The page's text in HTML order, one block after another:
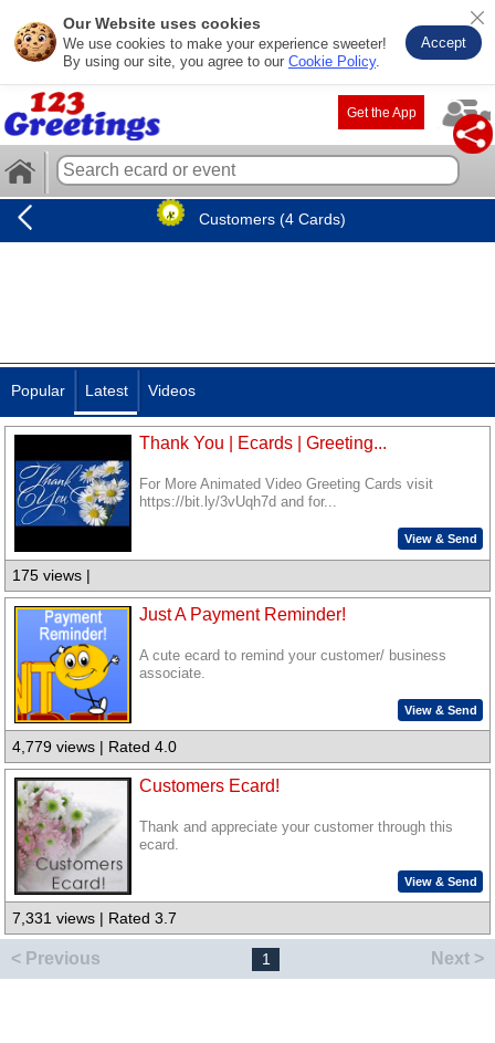
Our Website uses cookies
We use cookies to make your experience sweeter!
By using our site, you agree to our Cookie Policy.
Accept
Get the App
Customers (4 Cards)
Popular Latest Videos
Thank You | Ecards | Greeting...
For More Animated Video Greeting Cards visit
https://bit.ly/3vUqh7d and for...
View & Send
175 views |
Just A Payment Reminder!
A cute ecard to remind your customer/ business
associate.
View & Send
4,779 views | Rated 4.0
Customers Ecard!
Thank and appreciate your customer through this
ecard.
View & Send
7,331 views | Rated 3.7
< Previous 1 Next >